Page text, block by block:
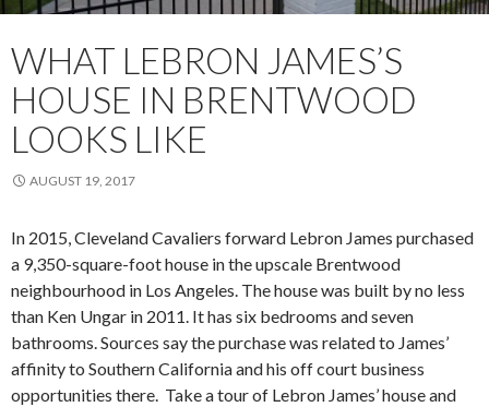
WHAT LEBRON JAMES’S
HOUSE IN BRENTWOOD
LOOKS LIKE
AUGUST 19, 2017
In 2015, Cleveland Cavaliers forward Lebron James purchased
a 9,350-square-foot house in the upscale Brentwood
neighbourhood in Los Angeles. The house was built by no less
than Ken Ungar in 2011. It has six bedrooms and seven
bathrooms. Sources say the purchase was related to James’
affinity to Southern California and his off court business
opportunities there. Take a tour of Lebron James’ house and